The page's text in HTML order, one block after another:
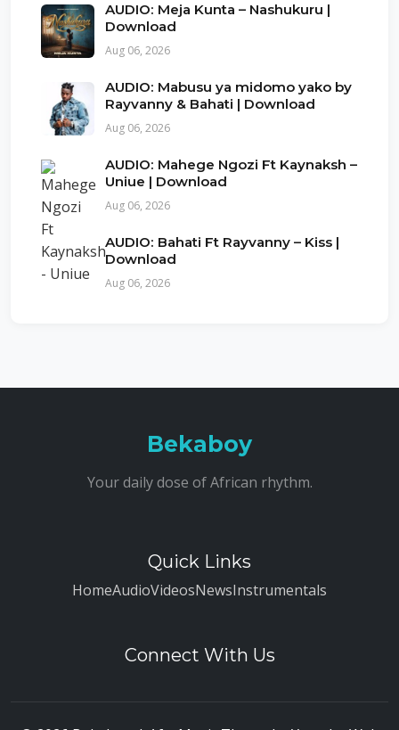
AUDIO: Meja Kunta – Nashukuru |
Download
Aug 06, 2026
AUDIO: Mabusu ya midomo yako by
Rayvanny & Bahati | Download
Aug 06, 2026
AUDIO: Mahege Ngozi Ft Kaynaksh –
Uniue | Download
Aug 06, 2026
AUDIO: Bahati Ft Rayvanny – Kiss |
Download
Aug 06, 2026
Bekaboy
Your daily dose of African rhythm.
Quick Links
HomeAudioVideosNewsInstrumentals
Connect With Us